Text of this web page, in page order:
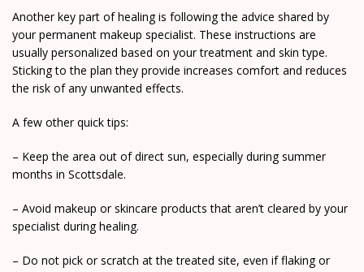
Another key part of healing is following the advice shared by
your permanent makeup specialist. These instructions are
usually personalized based on your treatment and skin type.
Sticking to the plan they provide increases comfort and reduces
the risk of any unwanted effects.
A few other quick tips:
– Keep the area out of direct sun, especially during summer
months in Scottsdale.
– Avoid makeup or skincare products that aren’t cleared by your
specialist during healing.
– Do not pick or scratch at the treated site, even if flaking or